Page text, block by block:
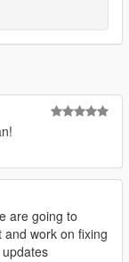
are going to
work on fixing